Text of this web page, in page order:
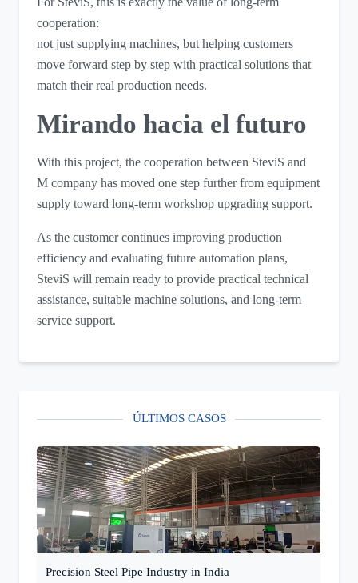
cooperation:
not just supplying machines, but helping customers
move forward step by step with practical solutions that
match their real production needs.
Mirando hacia el futuro
With this project, the cooperation between SteviS and
M company has moved one step further from equipment
supply toward long-term workshop upgrading support.
As the customer continues improving production
efficiency and evaluating future automation plans,
SteviS will remain ready to provide practical technical
assistance, suitable machine solutions, and long-term
service support.
ÚLTIMOS CASOS
Precision Steel Pipe Industry in India